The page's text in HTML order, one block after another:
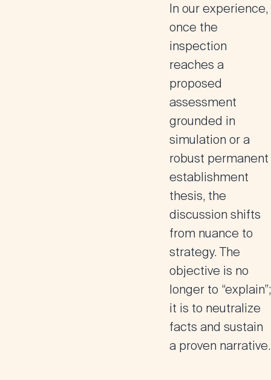
In our experience,
once the
inspection
reaches a
proposed
assessment
grounded in
simulation or a
robust permanent
establishment
thesis, the
discussion shifts
from nuance to
strategy. The
objective is no
longer to “explain”;
it is to neutralize
facts and sustain
a proven narrative.